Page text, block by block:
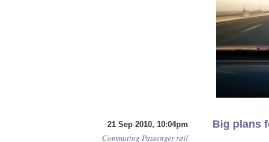
21 Sep 2010, 10:04pm
Commuting Passenger rail
Big plans